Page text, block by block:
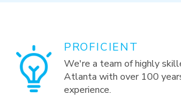
PROFICIENT
We're a team of highly
Atlanta with over 100
experience.